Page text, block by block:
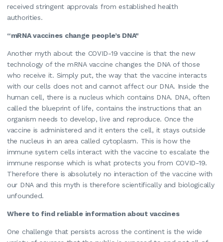
received stringent approvals from established health
authorities.
“mRNA vaccines change people’s DNA"
Another myth about the COVID-19 vaccine is that the new
technology of the mRNA vaccine changes the DNA of those
who receive it. Simply put, the way that the vaccine interacts
with our cells does not and cannot affect our DNA. Inside the
human cell, there is a nucleus which contains DNA. DNA, often
called the blueprint of life, contains the instructions that an
organism needs to develop, live and reproduce. Once the
vaccine is administered and it enters the cell, it stays outside
the nucleus in an area called cytoplasm. This is how the
immune system cells interact with the vaccine to escalate the
immune response which is what protects you from COVID-19.
Therefore there is absolutely no interaction of the vaccine with
our DNA and this myth is therefore scientifically and biologically
unfounded.
Where to find reliable information about vaccines
One challenge that persists across the continent is the wide